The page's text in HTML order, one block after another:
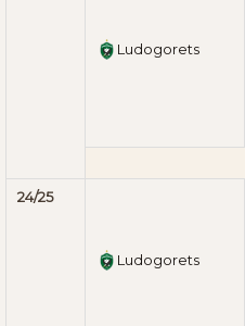
Ludogorets
24/25
Ludogorets